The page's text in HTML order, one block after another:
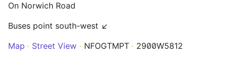
On Norwich Road
Buses point south-west ↙
Map
Street View NFOGTMPT 2900W5812